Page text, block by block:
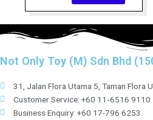
Not Only Toy (M) Sdn Bhd
31, Jalan Flora Utama 5, Taman Flora
Customer Service: +60 11‑6516 9110
Business Enquiry: +60 17-796 6253